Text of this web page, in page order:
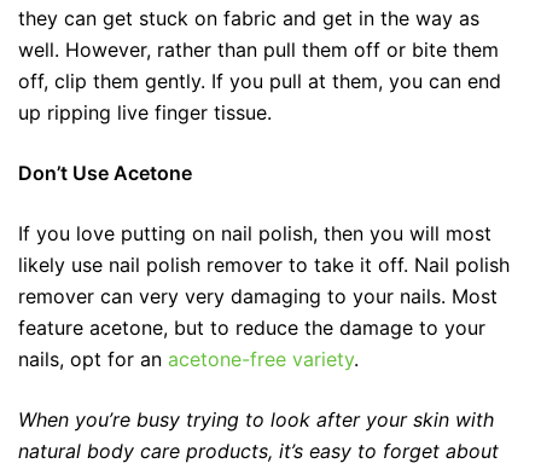
they can get stuck on fabric and get in the way as
well. However, rather than pull them off or bite them
off, clip them gently. If you pull at them, you can end
up ripping live finger tissue.
Don’t Use Acetone
If you love putting on nail polish, then you will most
likely use nail polish remover to take it off. Nail polish
remover can very very damaging to your nails. Most
feature acetone, but to reduce the damage to your
nails, opt for an acetone-free variety.
When you’re busy trying to look after your skin with
natural body care products, it’s easy to forget about